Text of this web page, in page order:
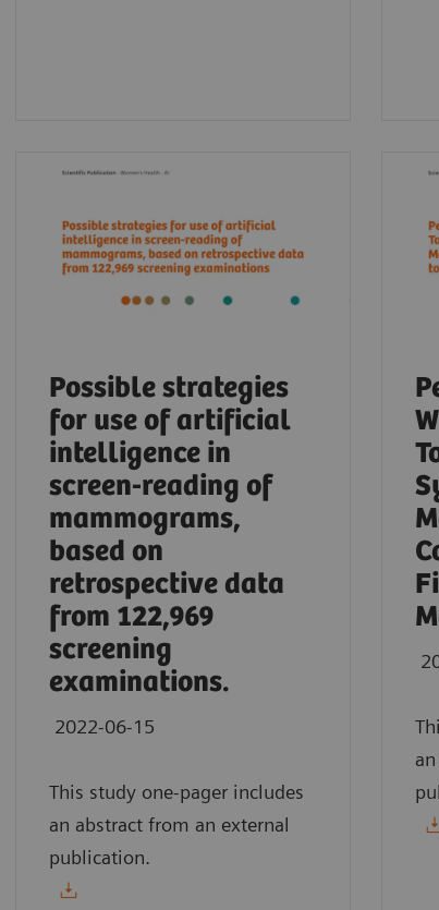
Possible strategies
for use of artificial
intelligence in
screen-reading of
mammograms,
based on
retrospective data
from 122,969
screening
examinations.
2022-06-15
This study one-pager includes
an abstract from an external
publication.